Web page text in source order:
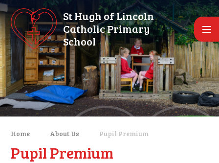
Skip to content ↓
St Hugh of Lincoln
Catholic Primary
School
Home About Us Pupil Premium
Pupil Premium